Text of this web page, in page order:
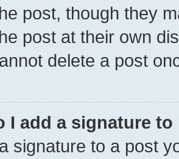
post, though they
post at their own
delete a post
I add a signature
signature to a post